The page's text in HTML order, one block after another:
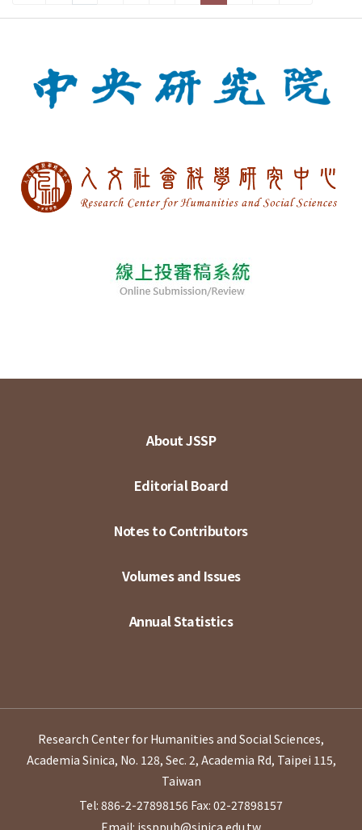
About JSSP
Editorial Board
Notes to Contributors
Volumes and Issues
Annual Statistics
Research Center for Humanities and Social Sciences,
Academia Sinica, No. 128, Sec. 2, Academia Rd, Taipei 115,
Taiwan
Tel: 886-2-27898156 Fax: 02-27898157